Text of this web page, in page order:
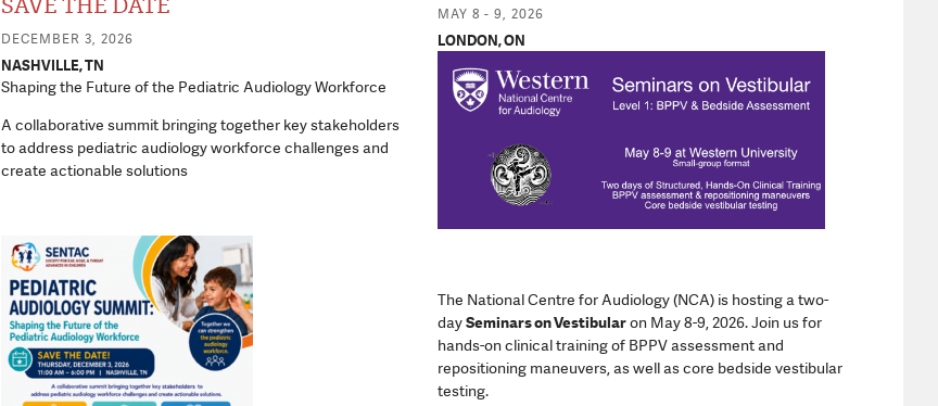
Equipment and Practice Ads
DECEMBER 3, 2026
NASHVILLE, TN
Shaping the Future of the Pediatric Audiology Workforce
A collaborative summit bringing together key stakeholders
to address pediatric audiology workforce challenges and
create actionable solutions
MAY 8 - 9, 2026
LONDON, ON
The National Centre for Audiology (NCA) is hosting a two-
daySeminars on Vestibularon May 8-9, 2026. Join us for
hands-on clinical training of BPPV assessment and
repositioning maneuvers, as well as core bedside vestibular
testing.